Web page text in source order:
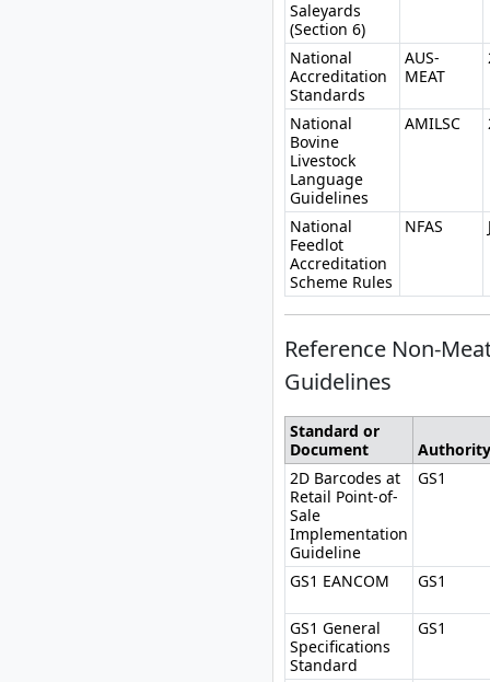
Saleyards
(Section 6)
National
Accreditation
Standards
AUS-
MEAT
National
Bovine
Livestock
Language
Guidelines
AMILSC
National
Feedlot
Accreditation
Scheme Rules
NFAS
Reference Non-
Guidelines
Standard or
Document
Authority
2D Barcodes at
Retail Point-of-
Sale
Implementation
Guideline
GS1
GS1 EANCOM GS1
GS1 General
Specifications
Standard
GS1